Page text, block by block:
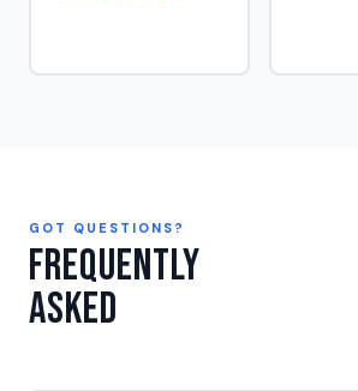
GOT QUESTIONS?
Frequently
Asked